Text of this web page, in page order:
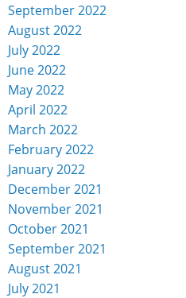
September 2022
August 2022
July 2022
June 2022
May 2022
April 2022
March 2022
February 2022
January 2022
December 2021
November 2021
October 2021
September 2021
August 2021
July 2021